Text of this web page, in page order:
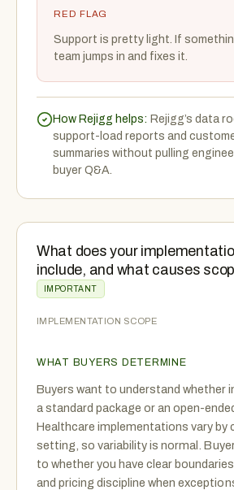
RED FLAG
Support is pretty light. If
team jumps in and fixes it.
How Rejigg helps: Rejigg’s data
support-load reports and
summaries without pulling
buyer Q&A.
What does your
include, and what causes
IMPORTANT
IMPLEMENTATION SCOPE
WHAT BUYERS DETERMINE
Buyers want to understand whether
a standard package or an open-
Healthcare implementations vary by
setting, so variability is normal.
to whether you have clear
and pricing discipline when